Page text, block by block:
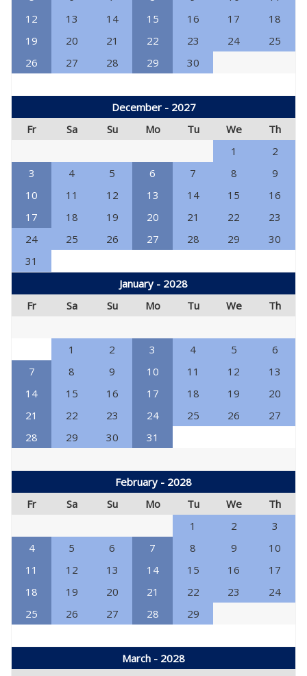
12
13 14 15 16 17
18
19
20 21 22 23 24
25
26
27 28 29 30
December - 2027
Fr
Sa Su Mo Tu We
Th
1
2
3
4 5 6 7 8
9
10
11 12 13 14 15
16
17
18 19 20 21 22
23
24
25 26 27 28 29
30
31
January - 2028
Fr
Sa Su Mo Tu We Th
1 2 3 4 5
6
7
8 9 10 11 12
13
14
15 16 17 18 19
20
21
22 23 24 25 26
27
28
29 30 31
February - 2028
Fr
Sa Su Mo Tu We
Th
1
2
3
4
5 6 7 8 9
10
11
12 13 14 15 16
17
18
19 20 21 22 23
24
25
26 27 28 29
March - 2028